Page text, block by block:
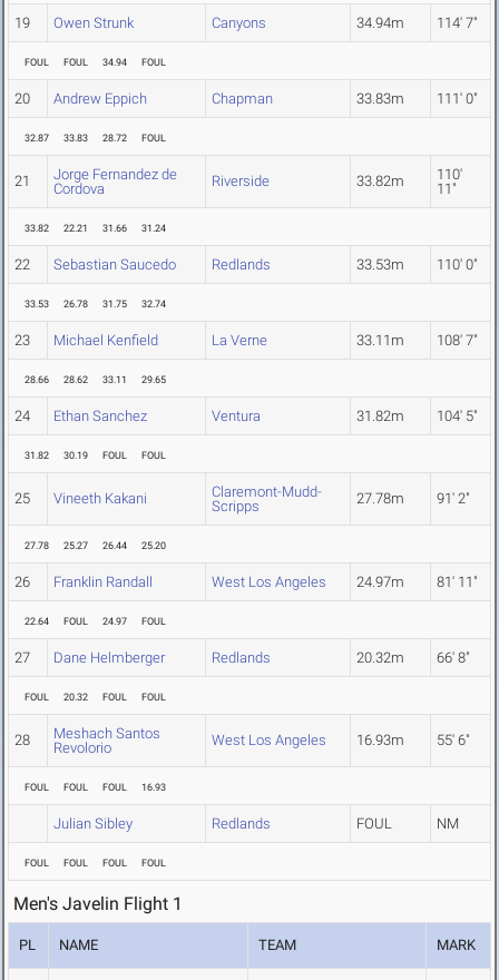
19 Owen Strunk Canyons 34.94m 114' 7"
FOUL FOUL 34.94 FOUL
20 Andrew Eppich Chapman 33.83m 111' 0"
32.87 33.83 28.72 FOUL
21
Jorge Fernandez de
Cordova
Riverside 33.82m
110'
11"
33.82 22.21 31.66 31.24
22 Sebastian Saucedo Redlands 33.53m 110' 0"
33.53 26.78 31.75 32.74
23 Michael Kenfield La Verne 33.11m 108' 7"
28.66 28.62 33.11 29.65
24 Ethan Sanchez Ventura 31.82m 104' 5"
31.82 30.19 FOUL FOUL
25 Vineeth Kakani
Claremont-Mudd-
Scripps
27.78m 91' 2"
27.78 25.27 26.44 25.20
26 Franklin Randall West Los Angeles 24.97m 81' 11"
22.64 FOUL 24.97 FOUL
27 Dane Helmberger Redlands 20.32m 66' 8"
FOUL 20.32 FOUL FOUL
28
Meshach Santos
Revolorio
West Los Angeles 16.93m 55' 6"
FOUL FOUL FOUL 16.93
Julian Sibley Redlands FOUL NM
FOUL FOUL FOUL FOUL
Men's Javelin Flight 1
PL NAME TEAM MARK